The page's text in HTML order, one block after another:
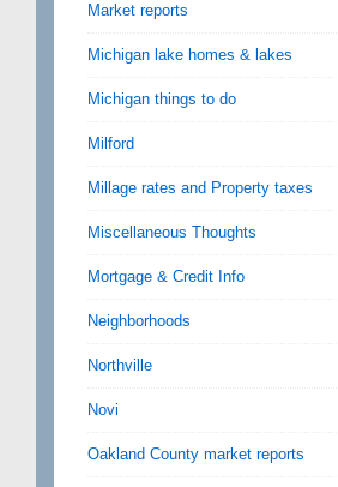
Market reports
Michigan lake homes & lakes
Michigan things to do
Milford
Millage rates and Property taxes
Miscellaneous Thoughts
Mortgage & Credit Info
Neighborhoods
Northville
Novi
Oakland County market reports